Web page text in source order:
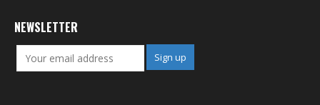
NEWSLETTER